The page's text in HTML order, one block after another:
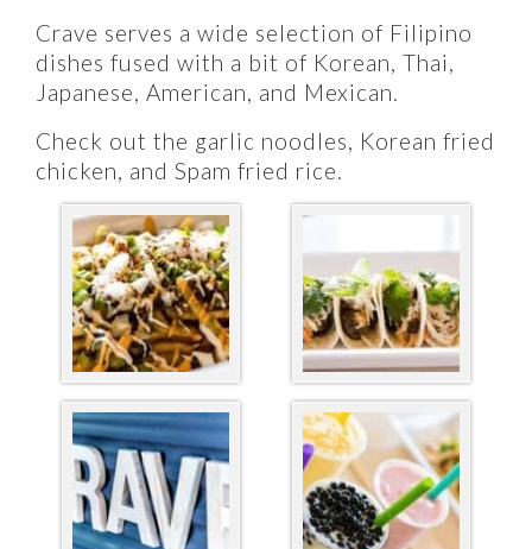
Crave serves a wide selection of Filipino
dishes fused with a bit of Korean, Thai,
Japanese, American, and Mexican.
Check out the garlic noodles, Korean fried
chicken, and Spam fried rice.